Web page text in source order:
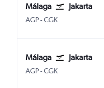
Málaga Jakarta
AGP Malaga
-CGK
Málaga Jakarta
AGP Malaga
-CGK